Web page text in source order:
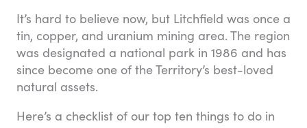
It’s hard to believe now, but Litchfield was once a
tin, copper, and uranium mining area. The region
was designated a national park in 1986 and has
since become one of the Territory’s best-loved
natural assets.
Here’s a checklist of our top ten things to do in